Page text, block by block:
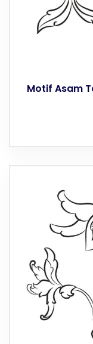
Motif Asam